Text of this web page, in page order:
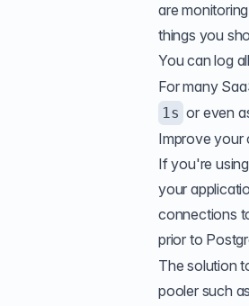
are
things you
You canlog
For many
1s or even
Improve your
If you're
your
connections
prior to
The solution
pooler such